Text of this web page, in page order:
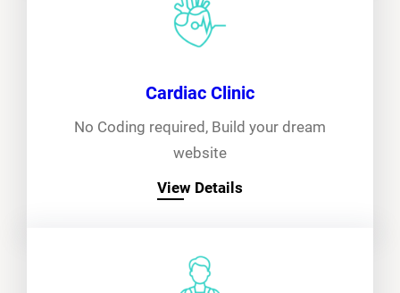
Cardiac Clinic
No Coding required, Build your dream
website
View Details